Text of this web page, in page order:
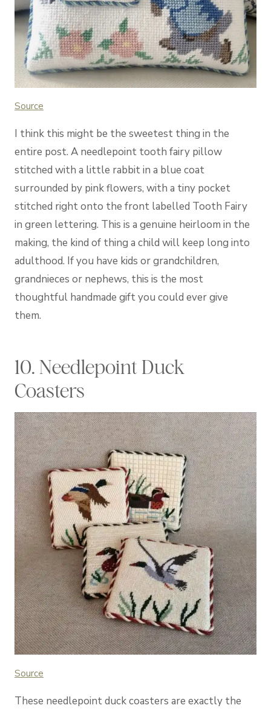
Source
I think this might be the sweetest thing in the
entire post. A needlepoint tooth fairy pillow
stitched with a little rabbit in a blue coat
surrounded by pink flowers, with a tiny pocket
stitched right onto the front labelled Tooth Fairy
in green lettering. This is a genuine heirloom in the
making, the kind of thing a child will keep long into
adulthood. If you have kids or grandchildren,
grandnieces or nephews, this is the most
thoughtful handmade gift you could ever give
them.
10. Needlepoint Duck
Coasters
Source
These needlepoint duck coasters are exactly the